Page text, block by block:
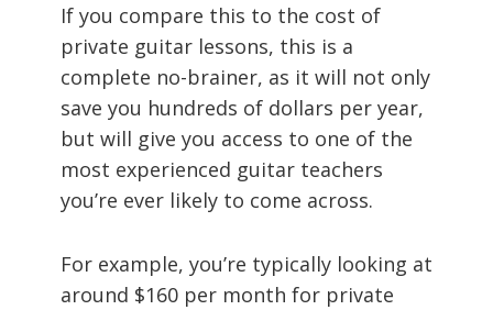
If you compare this to the cost of
private guitar lessons, this is a
complete no-brainer, as it will not only
save you hundreds of dollars per year,
but will give you access to one of the
most experienced guitar teachers
you’re ever likely to come across.
For example, you’re typically looking at
around $160 per month for private